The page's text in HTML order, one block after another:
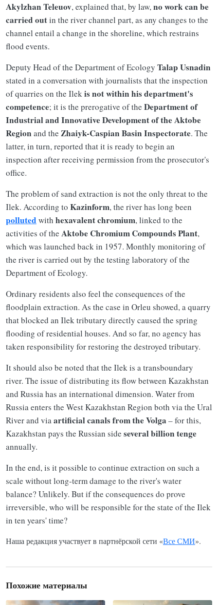
Akylzhan Teleuov, explained that, by law,no work can be
carried outin the river channel part, as any changes to the
channel entail a change in the shoreline, which restrains
flood events.
Deputy Head of the Department of Ecology Talap Usnadin
stated in a conversation with journalists that the inspection
of quarries on the Ilekis not within his department's
competence; it is the prerogative of the Department of
Industrial and Innovative Development of the Aktobe
Region and the Zhaiyk-Caspian Basin Inspectorate. The
latter, in turn, reported that it is ready to begin an
inspection after receiving permission from the prosecutor's
office.
The problem of sand extraction is not the only threat to the
Ilek. According to Kazinform, the river has long been
polluted with hexavalent chromium, linked to the
activities of the Aktobe Chromium Compounds Plant,
which was launched back in 1957. Monthly monitoring of
the river is carried out by the testing laboratory of the
Department of Ecology.
Ordinary residents also feel the consequences of the
floodplain extraction. As the case in Orleu showed, a quarry
that blocked an Ilek tributary directly caused the spring
flooding of residential houses. And so far, no agency has
taken responsibility for restoring the destroyed tributary.
It should also be noted that the Ilek is a transboundary
river. The issue of distributing its flow between Kazakhstan
and Russia has an international dimension. Water from
Russia enters the West Kazakhstan Region both via the Ural
River and viaartificial canals from the Volga – for this,
Kazakhstan pays the Russian side several billion tenge
annually.
In the end, is it possible to continue extraction on such a
scale without long-term damage to the river's water
balance? Unlikely. But if the consequences do prove
irreversible, who will be responsible for the state of the Ilek
in ten years' time?
Наша редакция участвует в партнёрской сети «Все СМИ».
Похожие материалы